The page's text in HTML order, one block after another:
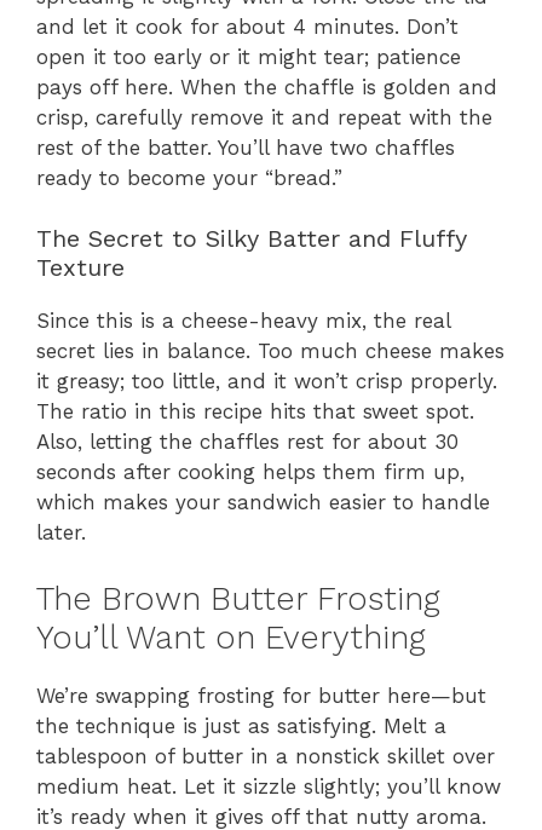
and let it cook for about 4 minutes. Don’t
open it too early or it might tear; patience
pays off here. When the chaffle is golden and
crisp, carefully remove it and repeat with the
rest of the batter. You’ll have two chaffles
ready to become your “bread.”
The Secret to Silky Batter and Fluffy
Texture
Since this is a cheese-heavy mix, the real
secret lies in balance. Too much cheese makes
it greasy; too little, and it won’t crisp properly.
The ratio in this recipe hits that sweet spot.
Also, letting the chaffles rest for about 30
seconds after cooking helps them firm up,
which makes your sandwich easier to handle
later.
The Brown Butter Frosting
You’ll Want on Everything
We’re swapping frosting for butter here—but
the technique is just as satisfying. Melt a
tablespoon of butter in a nonstick skillet over
medium heat. Let it sizzle slightly; you’ll know
it’s ready when it gives off that nutty aroma.